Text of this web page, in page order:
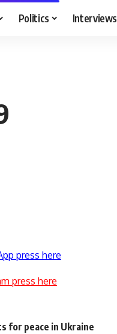
Politics Interviews
press here
press here
for peace in Ukraine